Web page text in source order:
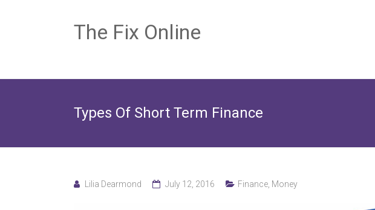
The Fix Online
Types Of Short Term Finance
Lilia Dearmond July 12, 2016 Finance Money